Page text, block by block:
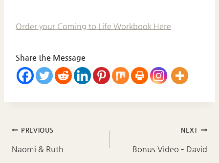
Order your Coming to Life Workbook Here
Share the Message
Post
navigation
PREVIOUS
Naomi & Ruth
NEXT
Bonus Video – David